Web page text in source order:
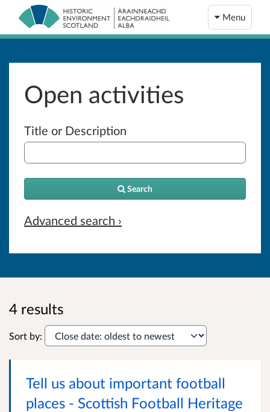
Menu
Open activities
Title or Description
Search
Advanced search ›
4 results
Sort by:
Tell us about important football
places - Scottish Football Heritage